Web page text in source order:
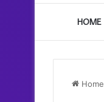
HOME
Home